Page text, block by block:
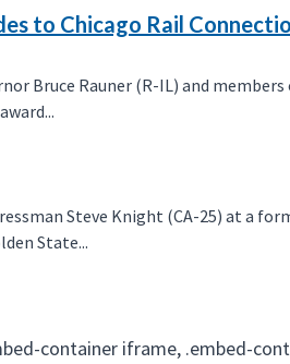
to Chicago Rail
Bruce Rauner (R-IL) and
Steve Knight (CA-25) at a
State...
container iframe, .embed-